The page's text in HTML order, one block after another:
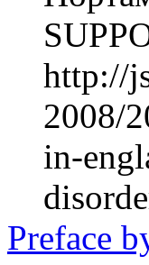
http://
2008/
in-
Preface